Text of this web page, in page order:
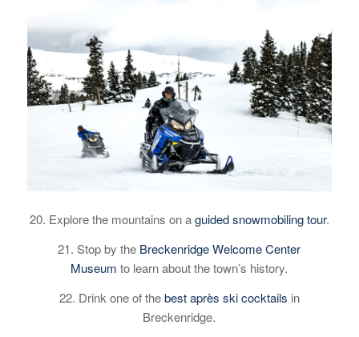
20. Explore the mountains on aguided snowmobiling tour.
21. Stop by the Breckenridge Welcome Center
Museum to learn about the town’s history.
22. Drink one of thebest après ski cocktails in
Breckenridge.